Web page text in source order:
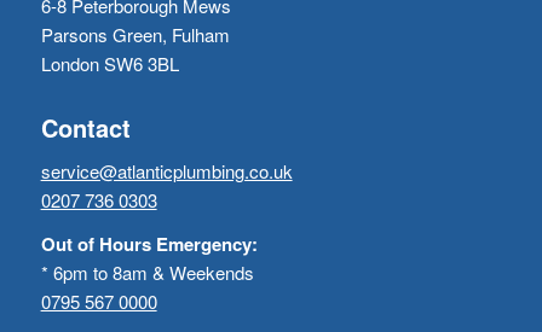
6-8 Peterborough Mews
Parsons Green, Fulham
London SW6 3BL
Contact
service@atlanticplumbing.co.uk
0207 736 0303
Out of Hours Emergency:
* 6pm to 8am & Weekends
0795 567 0000